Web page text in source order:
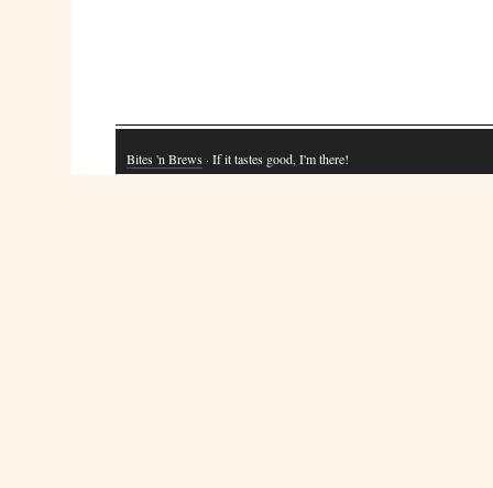
Bites 'n Brews · If it tastes good, I'm there!